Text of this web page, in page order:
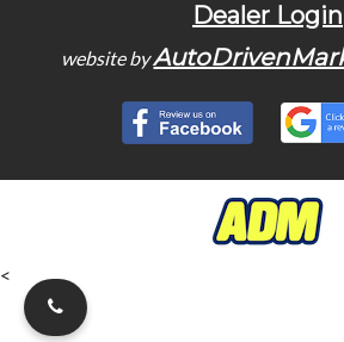
Dealer Login
website by
<